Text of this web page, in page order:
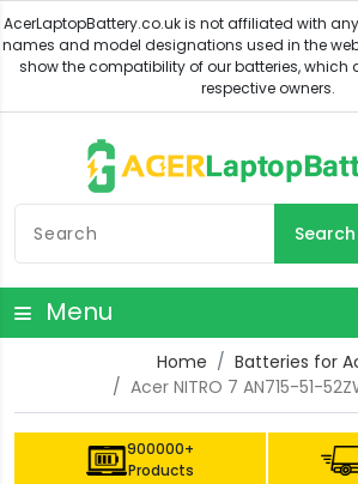
Search
Menu
Home
Batteries for
Acer NITRO 7 AN715-51-
900000+
Products